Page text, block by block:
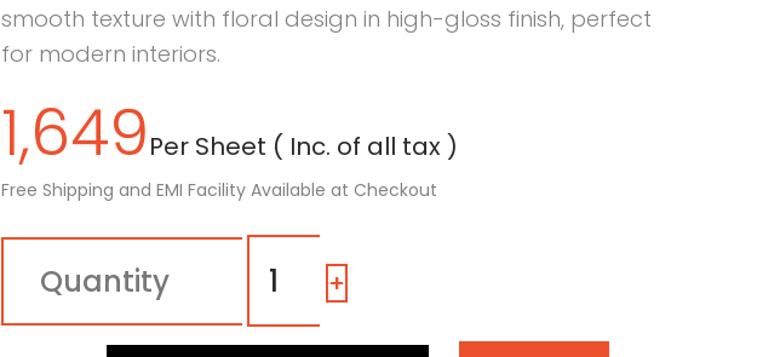
smooth texture with floral design in high-gloss finish, perfect
for modern interiors.
1,649Per Sheet ( Inc. of all tax )
Free Shipping and EMI Facility Available at Checkout
07
|
Pearl
White,
+